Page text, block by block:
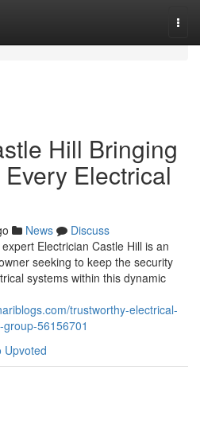
Hill Bringing
Electrical
News
Discuss
Electrician Castle Hill is an
seeking to keep the security
systems within this dynamic
trustworthy-electrical-
56156701
Upvoted